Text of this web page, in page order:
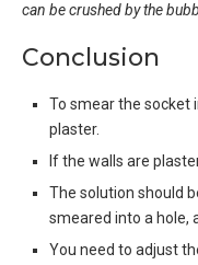
can be crushed by the
Conclusion
To smear the socket
plaster.
If the walls are
The solution should
smeared into a hole,
You need to adjust